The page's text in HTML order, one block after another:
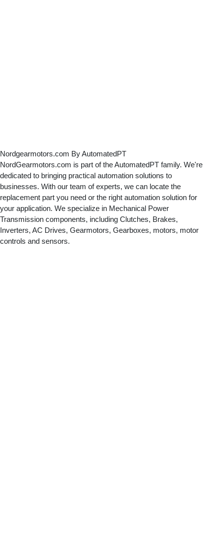
Nordgearmotors.com By AutomatedPT
NordGearmotors.com is part of the AutomatedPT family. We're
dedicated to bringing practical automation solutions to
businesses. With our team of experts, we can locate the
replacement part you need or the right automation solution for
your application. We specialize in Mechanical Power
Transmission components, including Clutches, Brakes,
Inverters, AC Drives, Gearmotors, Gearboxes, motors, motor
controls and sensors.